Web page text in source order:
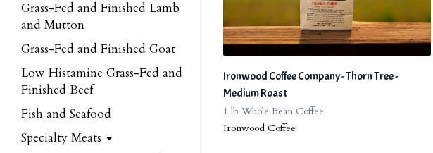
Grass-Fed and Finished Lamb
and Mutton
Grass-Fed and Finished Goat
Low Histamine Grass-Fed and
Finished Beef
Fish and Seafood
Specialty Meats
Ironwood Coffee Company - Thorn Tree -
Medium Roast
1 lb Whole Bean Coffee
Ironwood Coffee